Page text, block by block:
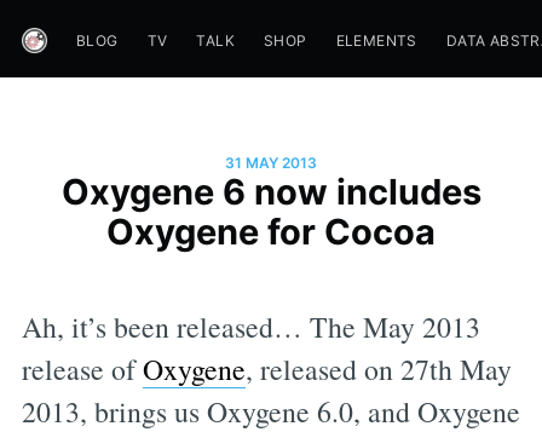
BLOG TV TALK SHOP ELEMENTS DATA
31 MAY 2013
Oxygene 6 now includes
Oxygene for Cocoa
Ah, it’s been released… The May 2013
release ofOxygene, released on 27th May
2013, brings us Oxygene 6.0, and Oxygene